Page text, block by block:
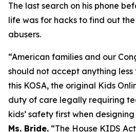
The last search on his phone
life was for hacks to find out
abusers.
“American families and our
should not accept anything
this KOSA, the original Kids
duty of care legally requiring
kids’ safety first when
Ms. Bride. “The House KIDS